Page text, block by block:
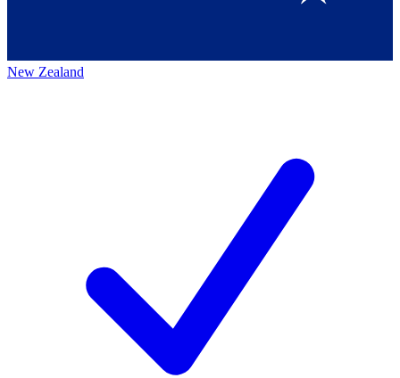
New Zealand